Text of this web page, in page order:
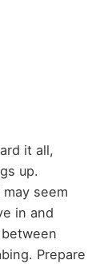
it all,
up.
seem
in and
Prepare